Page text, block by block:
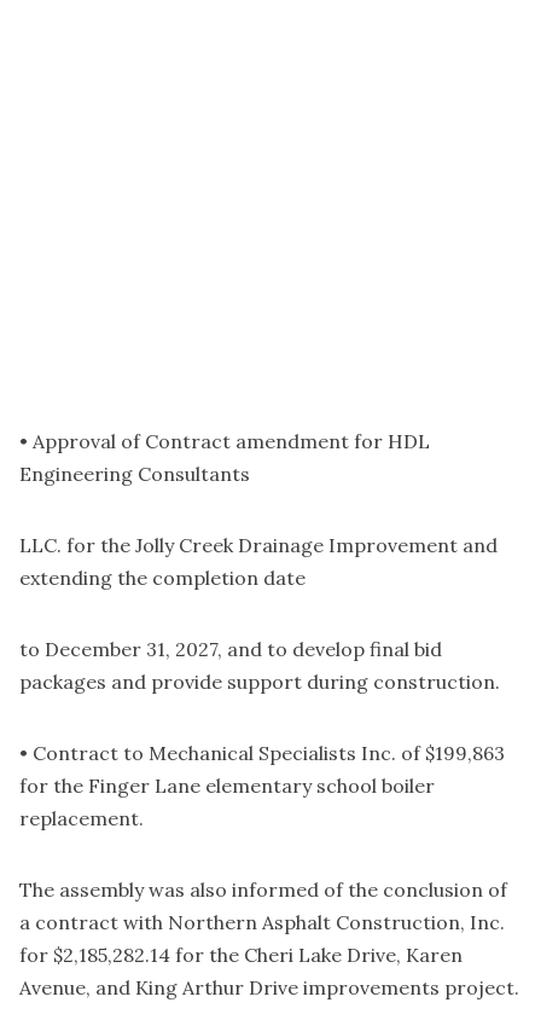
• Approval of Contract amendment for HDL
Engineering Consultants
LLC. for the Jolly Creek Drainage Improvement and
extending the completion date
to December 31, 2027, and to develop final bid
packages and provide support during construction.
• Contract to Mechanical Specialists Inc. of $199,863
for the Finger Lane elementary school boiler
replacement.
The assembly was also informed of the conclusion of
a contract with Northern Asphalt Construction, Inc.
for $2,185,282.14 for the Cheri Lake Drive, Karen
Avenue, and King Arthur Drive improvements project.